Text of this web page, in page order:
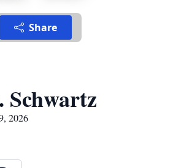
Share
Schwartz
2026